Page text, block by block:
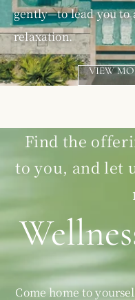
gently—to lead you to
relaxation.
VIEW
Find the
to you, and let
Come home to